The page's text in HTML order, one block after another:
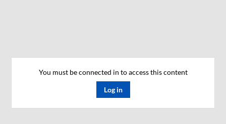
You must be connected in to access this content
Log in